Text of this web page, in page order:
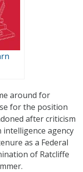
around for
for the position
after criticism
intelligence agency
as a Federal
of Ratcliffe